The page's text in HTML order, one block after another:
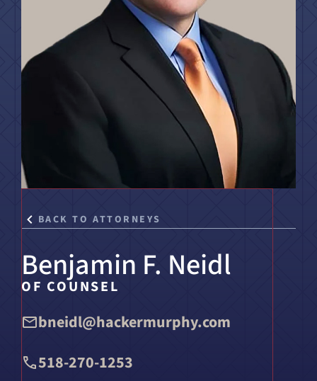
Title IX & Accused Student
Alternative Dispute
Resolution
Michael W. Kessler
BACK TO ATTORNEYS
Benjamin F. Neidl
OF COUNSEL
bneidl@hackermurphy.com
518-270-1253